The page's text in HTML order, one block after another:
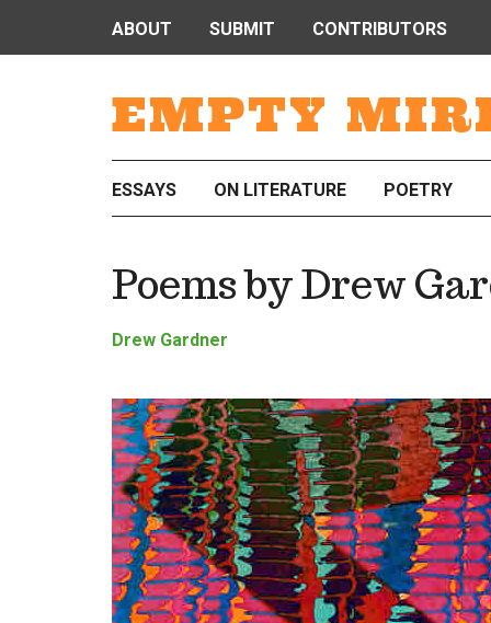
EMPTY
ABOUT SUBMIT CONTRIBUTORS
ESSAYS ON LITERATURE POETRY
Poems by Drew
Drew Gardner